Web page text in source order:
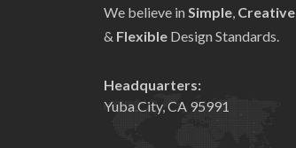
We believe in Simple Creative
& Flexible Design Standards.
Headquarters:
Yuba City, CA 95991